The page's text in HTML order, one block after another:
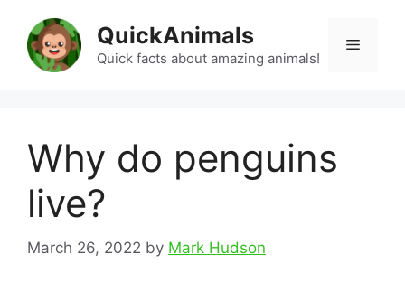
content
QuickAnimals
Quick facts about amazing animals!
Menu
Why do penguins
live?
March 26, 2022 by Mark Hudson